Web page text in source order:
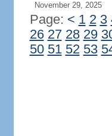
November 29, 2025
Page: < 1 2 3
26 27 28 29
50 51 52 53